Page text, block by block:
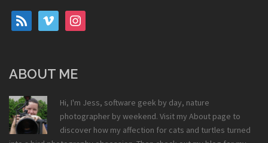
rss vimeo instagram
ABOUT ME
Hi, I'm Jess, software geek by day, nature
photographer by weekend. Visit my About page to
discover how my affection for cats and turtles turned